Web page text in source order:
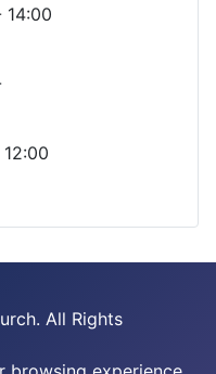
14:00
12:00
All Rights